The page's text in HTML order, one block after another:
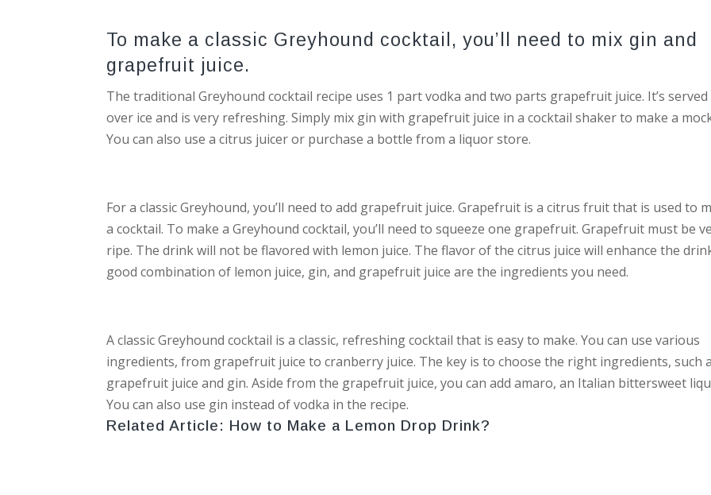
To make a classic Greyhound cocktail, you’ll need to mix gin and
grapefruit juice.
The traditional Greyhound cocktail recipe uses 1 part vodka and two parts grapefruit juice. It’s served
over ice and is very refreshing. Simply mix gin with grapefruit juice in a cocktail shaker to make a
You can also use a citrus juicer or purchase a bottle from a liquor store.
For a classic Greyhound, you’ll need to add grapefruit juice. Grapefruit is a citrus fruit that is used to
a cocktail. To make a Greyhound cocktail, you’ll need to squeeze one grapefruit. Grapefruit must be
ripe. The drink will not be flavored with lemon juice. The flavor of the citrus juice will enhance the
good combination of lemon juice, gin, and grapefruit juice are the ingredients you need.
A classic Greyhound cocktail is a classic, refreshing cocktail that is easy to make. You can use various
ingredients, from grapefruit juice to cranberry juice. The key is to choose the right ingredients, such
grapefruit juice and gin. Aside from the grapefruit juice, you can add amaro, an Italian bittersweet
You can also use gin instead of vodka in the recipe.
Related Article: How to Make a Lemon Drop Drink?